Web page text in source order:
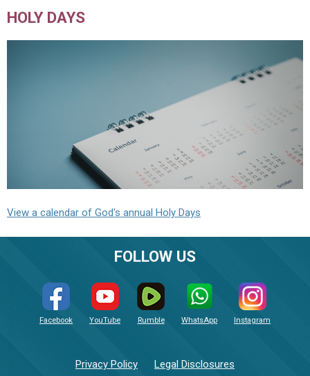
HOLY DAYS
View a calendar of God's annual Holy Days
FOLLOW US
Facebook YouTube Rumble WhatsApp Instagram
Privacy Policy Legal Disclosures